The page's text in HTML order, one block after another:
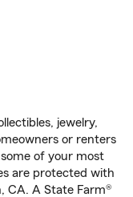
jewelry,
or renters
of your most
are protected with
CA. A State Farm®